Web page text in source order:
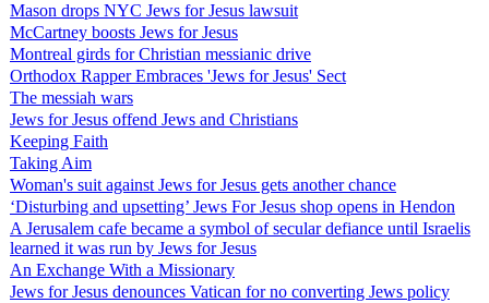
Mason drops NYC Jews for Jesus lawsuit
McCartney boosts Jews for Jesus
Montreal girds for Christian messianic drive
Orthodox Rapper Embraces 'Jews for Jesus' Sect
The messiah wars
Jews for Jesus offend Jews and Christians
Keeping Faith
Taking Aim
Woman's suit against Jews for Jesus gets another chance
‘Disturbing and upsetting’ Jews For Jesus shop opens in Hendon
A Jerusalem cafe became a symbol of secular defiance until Israelis
learned it was run by Jews for Jesus
An Exchange With a Missionary
Jews for Jesus denounces Vatican for no converting Jews policy